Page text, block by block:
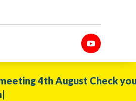
August Check your